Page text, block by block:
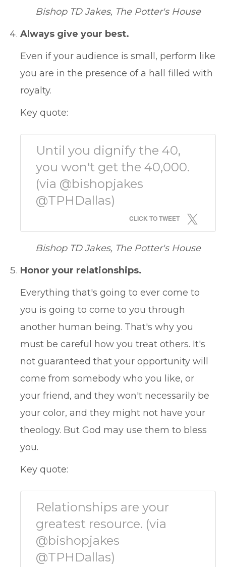
Bishop TD Jakes, The Potter's House
Always give your best.
Even if your audience is small, perform like
you are in the presence of a hall filled with
royalty.
Key quote:
Until you dignify the 40,
you won't get the 40,000.
(via @bishopjakes
@TPHDallas)
CLICK TO TWEET
Bishop TD Jakes, The Potter's House
Honor your relationships.
Everything that's going to ever come to
you is going to come to you through
another human being. That's why you
must be careful how you treat others. It's
not guaranteed that your opportunity will
come from somebody who you like, or
your friend, and they won't necessarily be
your color, and they might not have your
theology. But God may use them to bless
you.
Key quote:
Relationships are your
greatest resource. (via
@bishopjakes
@TPHDallas)